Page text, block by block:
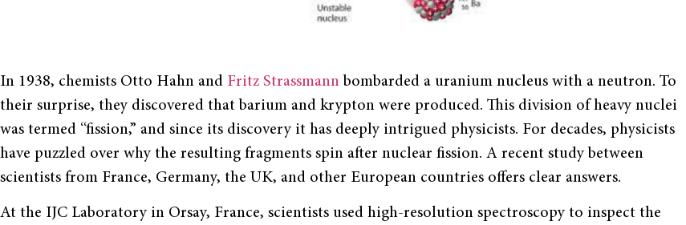
In 1938, chemists Otto Hahn and Fritz Strassmann bombarded a uranium nucleus with a neutron. To
their surprise, they discovered that barium and krypton were produced. This division of heavy nuclei
was termed “fission,” and since its discovery it has deeply intrigued physicists. For decades, physicists
have puzzled over why the resulting fragments spin after nuclear fission. A recent study between
scientists from France, Germany, the UK, and other European countries offers clear answers.
At the IJC Laboratory in Orsay, France, scientists used high-resolution spectroscopy to inspect the